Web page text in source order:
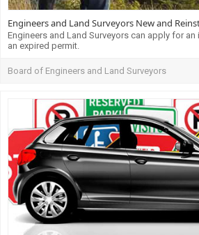
Engineers and Land Surveyors New and
Engineers and Land Surveyors can apply for
an expired permit.
Board of Engineers and Land Surveyors